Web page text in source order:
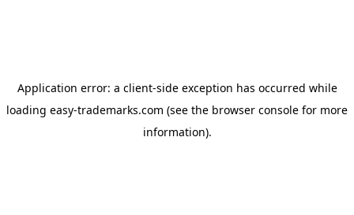
Application error: a client-side exception has occurred while
loading easy-trademarks.com (see the browser console for more
information).